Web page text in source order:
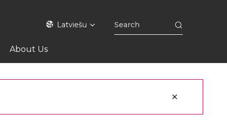
Latviešu
About Us